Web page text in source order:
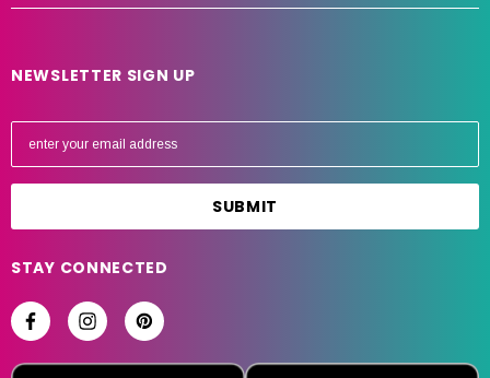
NEWSLETTER SIGN UP
E
l
d
r
e
STAY CONNECTED